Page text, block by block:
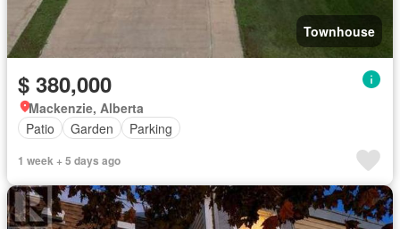
Townhouse
$ 380,000
Mackenzie, Alberta
Patio
Garden Parking
1 week + 5 days ago